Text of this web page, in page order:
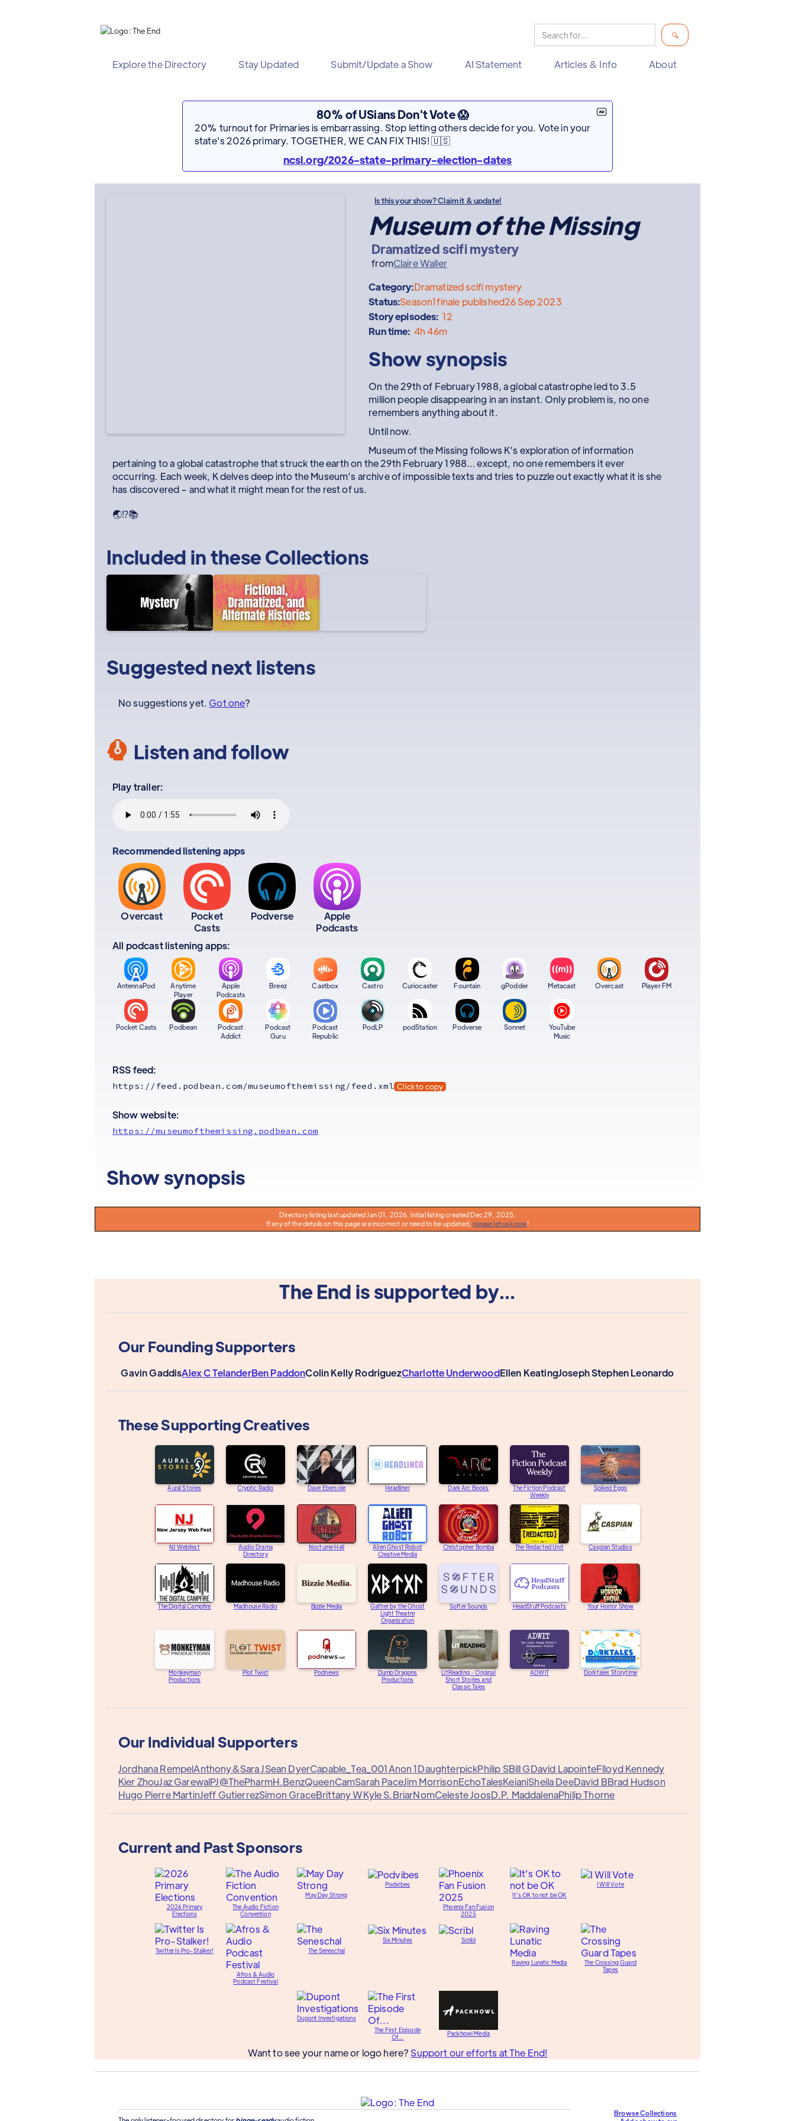
Explore the Directory Stay Updated Submit/Update a Show AI Statement Articles & Info About
80% of USians Don't Vote 😱
20% turnout for Primaries is embarrassing. Stop letting others decide for you. Vote in your
state's 2026 primary. TOGETHER, WE CAN FIX THIS! 🇺🇸
ncsl.org/2026-state-primary-election-dates
Is this your show? Claim it & update!
Museum of the Missing
Dramatized scifi mystery
fromClaire Waller
Category:Dramatized scifi mystery
Status:Season1finale published26 Sep 2023
Story episodes: 12
Run time: 4h 46m
Show synopsis
On the 29th of February 1988, a global catastrophe led to 3.5
million people disappearing in an instant. Only problem is, no one
remembers anything about it.
Until now.
Museum of the Missing follows K’s exploration of information
pertaining to a global catastrophe that struck the earth on the 29th February 1988… except, no one remembers it ever
occurring. Each week, K delves deep into the Museum’s archive of impossible texts and tries to puzzle out exactly what it is she
has discovered – and what it might mean for the rest of us.
🌏⁉️📚
Included in theseCollections
Suggested next listens
No suggestions yet. Got one?
Listen and follow
Play trailer:
Recommended listening apps
Overcast
Pocket
Casts
Podverse
Apple
Podcasts
All podcast listening apps:
AntennaPod
Anytime
Player
Apple
Podcasts
Breez Castbox Castro Curiocaster Fountain gPodder Metacast Overcast Player FM
Pocket Casts Podbean
Podcast
Addict
Podcast
Guru
Podcast
Republic
PodLP podStation Podverse Sonnet
YouTube
Music
RSS feed:
https://feed.podbean.com/museumofthemissing/feed.xml Click to copy
Show website:
https://museumofthemissing.podbean.com
Show synopsis
Directory listing last updated Jan 01, 2026. Initial listing created Dec 29, 2025.
If any of the details on this page are incorrect or need to be updated,please let us know!
The End is supported by...
Our Founding Supporters
Gavin GaddisAlex C TelanderBen PaddonColin Kelly RodriguezCharlotte UnderwoodEllen KeatingJoseph Stephen Leonardo
These Supporting Creatives
Aural Stories Cryptic Radio Dave Ebersole Headliner Dark Arc Books
The Fiction Podcast
Weekly
Spiked Eggs
NJ Webfest
Audio Drama
Directory
Nocturne Hall
Alien Ghost Robot
Creative Media
Christopher Bomba The Redacted Unit Caspian Studios
The Digital Campfire Madhouse Radio Bizzie Media
Gather by the Ghost
Light Theatre
Organization
Softer Sounds HeadStuff Podcasts Your Horror Show
Monkeyman
Productions
Plot Twist Podnews
Dumb Dragons
Productions
LitReading - Original
Short Stories and
Classic Tales
ADWIT Dorktales Storytime
Our Individual Supporters
Jordhana RempelAnthony&Sara JSean DyerCapable_Tea_001Anon 1DaughterpickPhilip SBill GDavid LapointeFlloyd Kennedy
Kier ZhouJaz GarewalPJ@ThePharmH.BenzQueenCamSarah PaceJim MorrisonEchoTalesKeianiSheila DeeDavid BBrad Hudson
Hugo Pierre MartinJeff GutierrezSimon GraceBrittany WKyle S.BriarNomCeleste JoosD.P. MaddalenaPhilip Thorne
Current and Past Sponsors
2026 Primary
Elections
The Audio Fiction
Convention
May Day Strong
Podvibes
Phoenix Fan Fusion
2025
It's OK to not be OK
I Will Vote
Twitter Is Pro-Stalker!
Afros & Audio
Podcast Festival
The Seneschal
Six Minutes Scribl
Raving Lunatic Media
The Crossing Guard
Tapes
Dupont Investigations
The First Episode
Of...
Packhowl Media
Want to see your name or logo here? Support our efforts at The End!
Browse Collections